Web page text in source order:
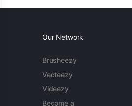
Our Network
Brusheezy
Vecteezy
Videezy
Become a